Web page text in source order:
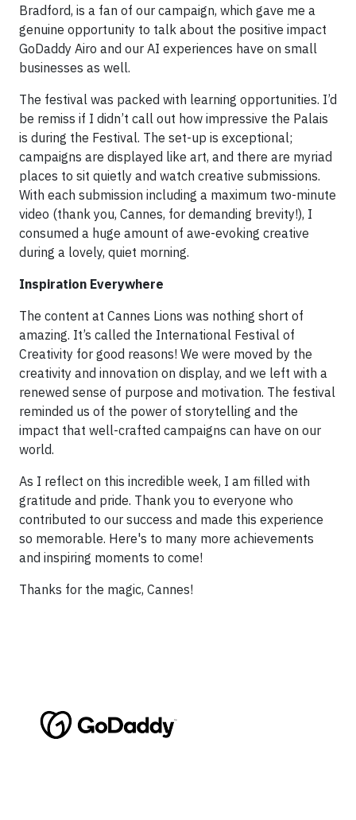
Bradford, is a fan of our campaign, which gave me a
genuine opportunity to talk about the positive impact
GoDaddy Airo and our AI experiences have on small
businesses as well.
The festival was packed with learning opportunities. I’d
be remiss if I didn’t call out how impressive the Palais
is during the Festival. The set-up is exceptional;
campaigns are displayed like art, and there are myriad
places to sit quietly and watch creative submissions.
With each submission including a maximum two-minute
video (thank you, Cannes, for demanding brevity!), I
consumed a huge amount of awe-evoking creative
during a lovely, quiet morning.
Inspiration Everywhere
The content at Cannes Lions was nothing short of
amazing. It’s called the International Festival of
Creativity for good reasons! We were moved by the
creativity and innovation on display, and we left with a
renewed sense of purpose and motivation. The festival
reminded us of the power of storytelling and the
impact that well-crafted campaigns can have on our
world.
As I reflect on this incredible week, I am filled with
gratitude and pride. Thank you to everyone who
contributed to our success and made this experience
so memorable. Here's to many more achievements
and inspiring moments to come!
Thanks for the magic, Cannes!